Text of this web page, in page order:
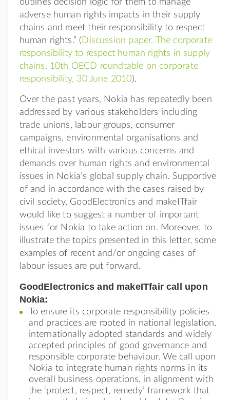
adverse human rights impacts in their supply
chains and meet their responsibility to respect
human rights.” ( Discussion paper. The corporate
responsibility to respect human rights in supply
chains. 10th OECD roundtable on corporate
responsibility, 30 June 2010).
Over the past years, Nokia has repeatedly been
addressed by various stakeholders including
trade unions, labour groups, consumer
campaigns, environmental organisations and
ethical investors with various concerns and
demands over human rights and environmental
issues in Nokia’s global supply chain. Supportive
of and in accordance with the cases raised by
civil society, GoodElectronics and makeITfair
would like to suggest a number of important
issues for Nokia to take action on. Moreover, to
illustrate the topics presented in this letter, some
examples of recent and/or ongoing cases of
labour issues are put forward.
GoodElectronics and makeITfair call upon
Nokia:
To ensure its corporate responsibility policies
and practices are rooted in national legislation,
internationally adopted standards and widely
accepted principles of good governance and
responsible corporate behaviour. We call upon
Nokia to integrate human rights norms in its
overall business operations, in alignment with
the ‘protect, respect, remedy’ framework that